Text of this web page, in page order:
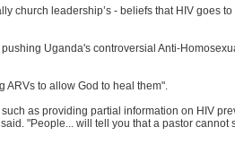
leadership’s - beliefs that HIV goes
Uganda's controversial Anti-
ARVs to allow God to heal them".
as providing partial information on HIV
"People... will tell you that a pastor